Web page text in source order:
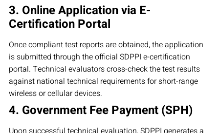
3. Online Application via E-
Certification Portal
Once compliant test reports are obtained, the application
is submitted through the official SDPPI e-certification
portal. Technical evaluators cross-check the test results
against national technical requirements for short-range
wireless or cellular devices.
4. Government Fee Payment (SPH)